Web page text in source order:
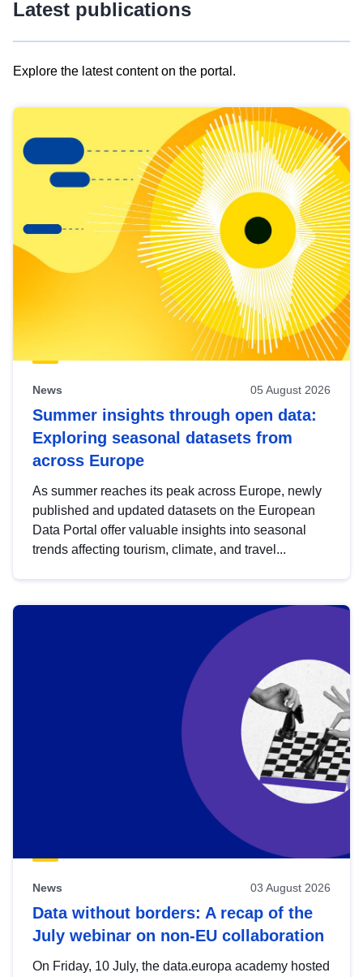
Latest publications
Explore the latest content on the portal.
results
view
Latest
publications
News 05 August 2026
Summer insights through open data:
Exploring seasonal datasets from
across Europe
As summer reaches its peak across Europe, newly
published and updated datasets on the European
Data Portal offer valuable insights into seasonal
trends affecting tourism, climate, and travel...
News 03 August 2026
Data without borders: A recap of the
July webinar on non-EU collaboration
On Friday, 10 July, the data.europa academy hosted